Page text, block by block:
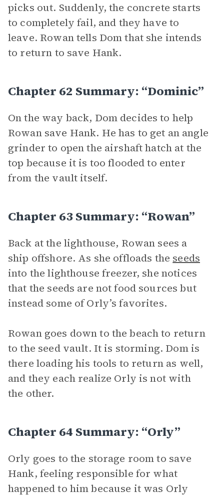
picks out. Suddenly, the concrete starts
to completely fail, and they have to
leave. Rowan tells Dom that she intends
to return to save Hank.
Chapter 62 Summary: “Dominic”
On the way back, Dom decides to help
Rowan save Hank. He has to get an angle
grinder to open the airshaft hatch at the
top because it is too flooded to enter
from the vault itself.
Chapter 63 Summary: “Rowan”
Back at the lighthouse, Rowan sees a
ship offshore. As she offloads the seeds
into the lighthouse freezer, she notices
that the seeds are not food sources but
instead some of Orly’s favorites.
Rowan goes down to the beach to return
to the seed vault. It is storming. Dom is
there loading his tools to return as well,
and they each realize Orly is not with
the other.
Chapter 64 Summary: “Orly”
Orly goes to the storage room to save
Hank, feeling responsible for what
happened to him because it was Orly